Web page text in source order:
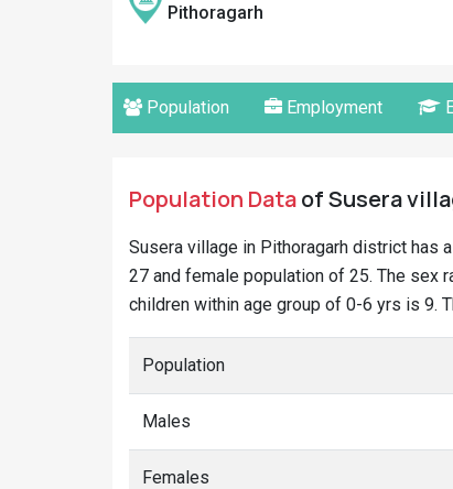
Pithoragarh
Population Employment
Population Dataof Susera
Susera village in Pithoragarh district has
27 and female population of 25. The sex
children within age group of 0-6 yrs is 9.
Population
Males
Females